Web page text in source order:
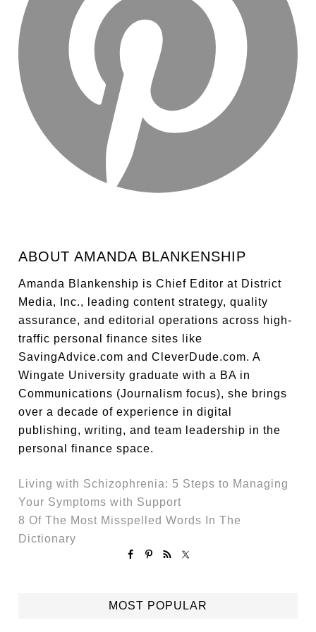
ABOUTAMANDA BLANKENSHIP
Amanda Blankenship is Chief Editor at District
Media, Inc., leading content strategy, quality
assurance, and editorial operations across high-
traffic personal finance sites like
SavingAdvice.com and CleverDude.com. A
Wingate University graduate with a BA in
Communications (Journalism focus), she brings
over a decade of experience in digital
publishing, writing, and team leadership in the
personal finance space.
Living with Schizophrenia: 5 Steps to Managing
Your Symptoms with Support
8 Of The Most Misspelled Words In The
Dictionary
MOST POPULAR